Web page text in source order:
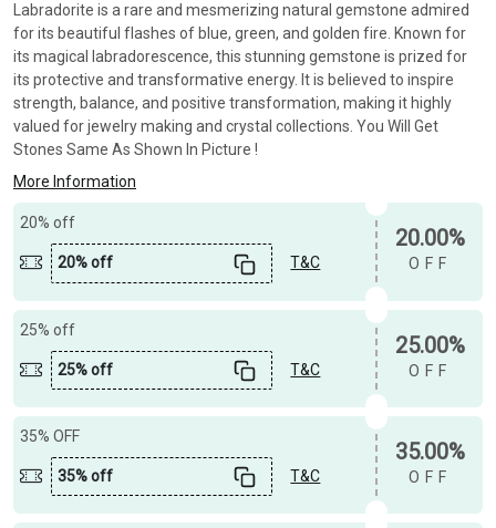
Labradorite is a rare and mesmerizing natural gemstone admired
for its beautiful flashes of blue, green, and golden fire. Known for
its magical labradorescence, this stunning gemstone is prized for
its protective and transformative energy. It is believed to inspire
strength, balance, and positive transformation, making it highly
valued for jewelry making and crystal collections. You Will Get
Stones Same As Shown In Picture !
More Information
20% off
20% off T&C
20.00%
OFF
25% off
25% off T&C
25.00%
OFF
35% OFF
35% off T&C
35.00%
OFF